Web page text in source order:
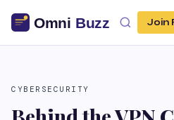
Join
CYBERSECURITY